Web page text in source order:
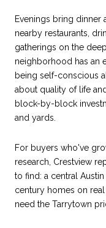
Evenings bring
nearby restaurants,
gatherings on the
neighborhood has an
being self-conscious
about quality of life
block-by-block
and yards.
For buyers who've
research, Crestview
to find: a central
century homes on
need the Tarrytown